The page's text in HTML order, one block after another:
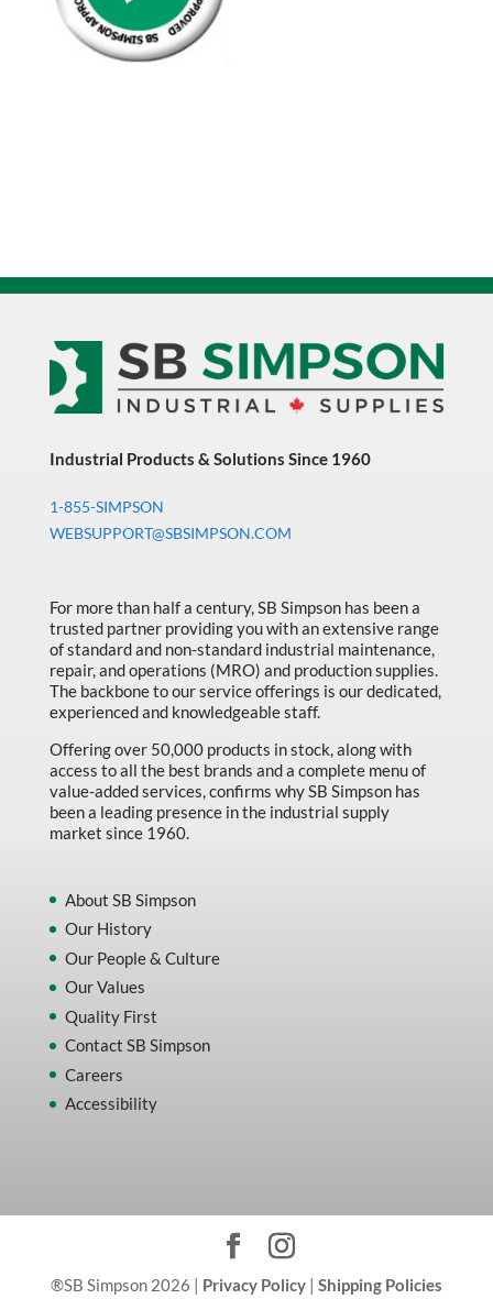
Handle
quantity
Industrial Products & Solutions Since 1960
1-855-SIMPSON
WEBSUPPORT@SBSIMPSON.COM
For more than half a century, SB Simpson has been a
trusted partner providing you with an extensive range
of standard and non-standard industrial maintenance,
repair, and operations (MRO) and production supplies.
The backbone to our service offerings is our dedicated,
experienced and knowledgeable staff.
Offering over 50,000 products in stock, along with
access to all the best brands and a complete menu of
value-added services, confirms why SB Simpson has
been a leading presence in the industrial supply
market since 1960.
About SB Simpson
Our History
Our People & Culture
Our Values
Quality First
Contact SB Simpson
Careers
Accessibility
®SB Simpson 2026 | Privacy Policy| Shipping Policies